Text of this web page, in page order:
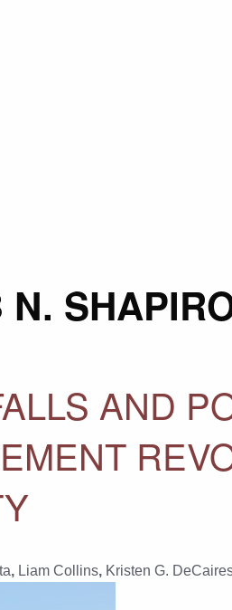
N.
AND
, Liam Collins, Kristen G.